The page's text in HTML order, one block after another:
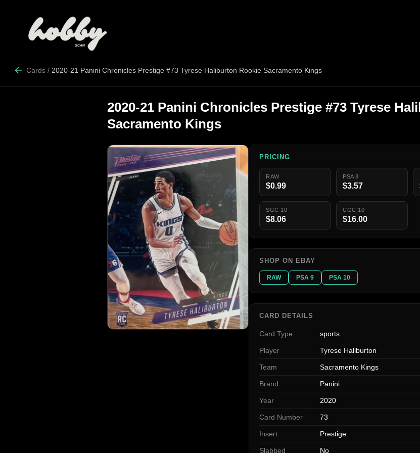
Cards / 2020-21 Panini Chronicles Prestige #73 Tyrese Haliburton Rookie Sacramento Kings
2020-21 Panini Chronicles Prestige #73 Tyrese
Sacramento Kings
PRICING
RAW
$0.99
PSA 8
$3.57
SGC 10
$8.06
CGC 10
$16.00
SHOP ON EBAY
RAW PSA 9 PSA 10
CARD DETAILS
Card Type sports
Player Tyrese Haliburton
Team Sacramento Kings
Brand Panini
Year 2020
Card Number 73
Insert Prestige
Slabbed No